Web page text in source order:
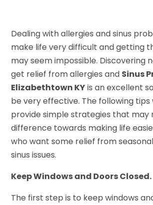
Dealing with allergies and sinus
make life very difficult and getting
may seem impossible. Discovering
get relief from allergies and Sinus
Elizabethtown KYis an excellent
be very effective. The following tips
provide simple strategies that may
difference towards making life
who want some relief from
sinus issues.
Keep Windows and Doors Closed.
The first step is to keep windows